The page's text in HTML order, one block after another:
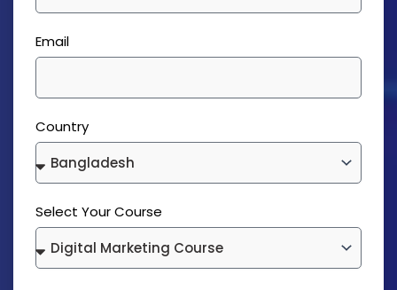
Email
Country
Select Your Course